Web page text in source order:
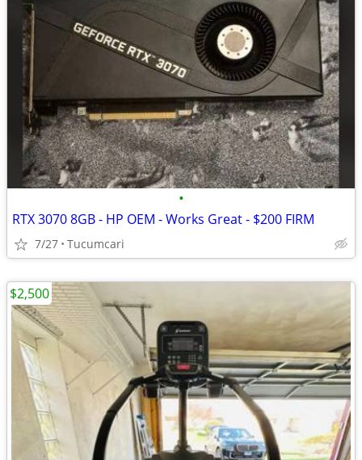
•
RTX 3070 8GB - HP OEM - Works Great - $200 FIRM
7/27 Tucumcari
$2,500